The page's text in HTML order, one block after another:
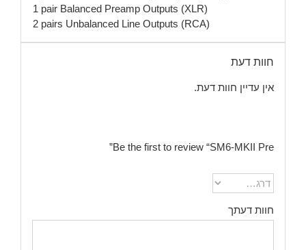
1 pair Balanced Preamp Outputs (XLR)
2 pairs Unbalanced Line Outputs (RCA)
חוות דעת
אין עדיין חוות דעת.
Be the first to review “SM6-MKII Pre”
חוות דעתך